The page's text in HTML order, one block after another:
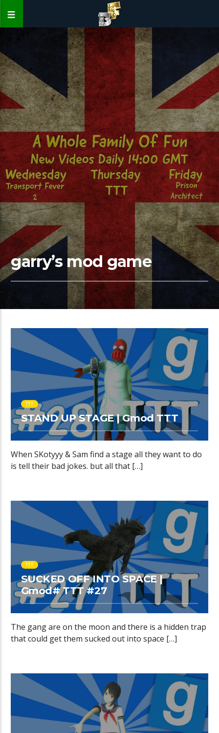
garry’s mod game
TTT
STAND UP STAGE | Gmod TTT
When SKotyyy & Sam find a stage all they want to do
is tell their bad jokes. but all that […]
TTT
SUCKED OFF INTO SPACE |
Gmod# TTT #27
The gang are on the moon and there is a hidden trap
that could get them sucked out into space […]